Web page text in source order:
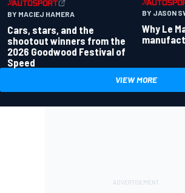
BY MACIEJ HAMERA
Cars, stars, and the
shootout winners from the
2026 Goodwood Festival of
Speed
BY JASON
Why Le
VIEW MORE